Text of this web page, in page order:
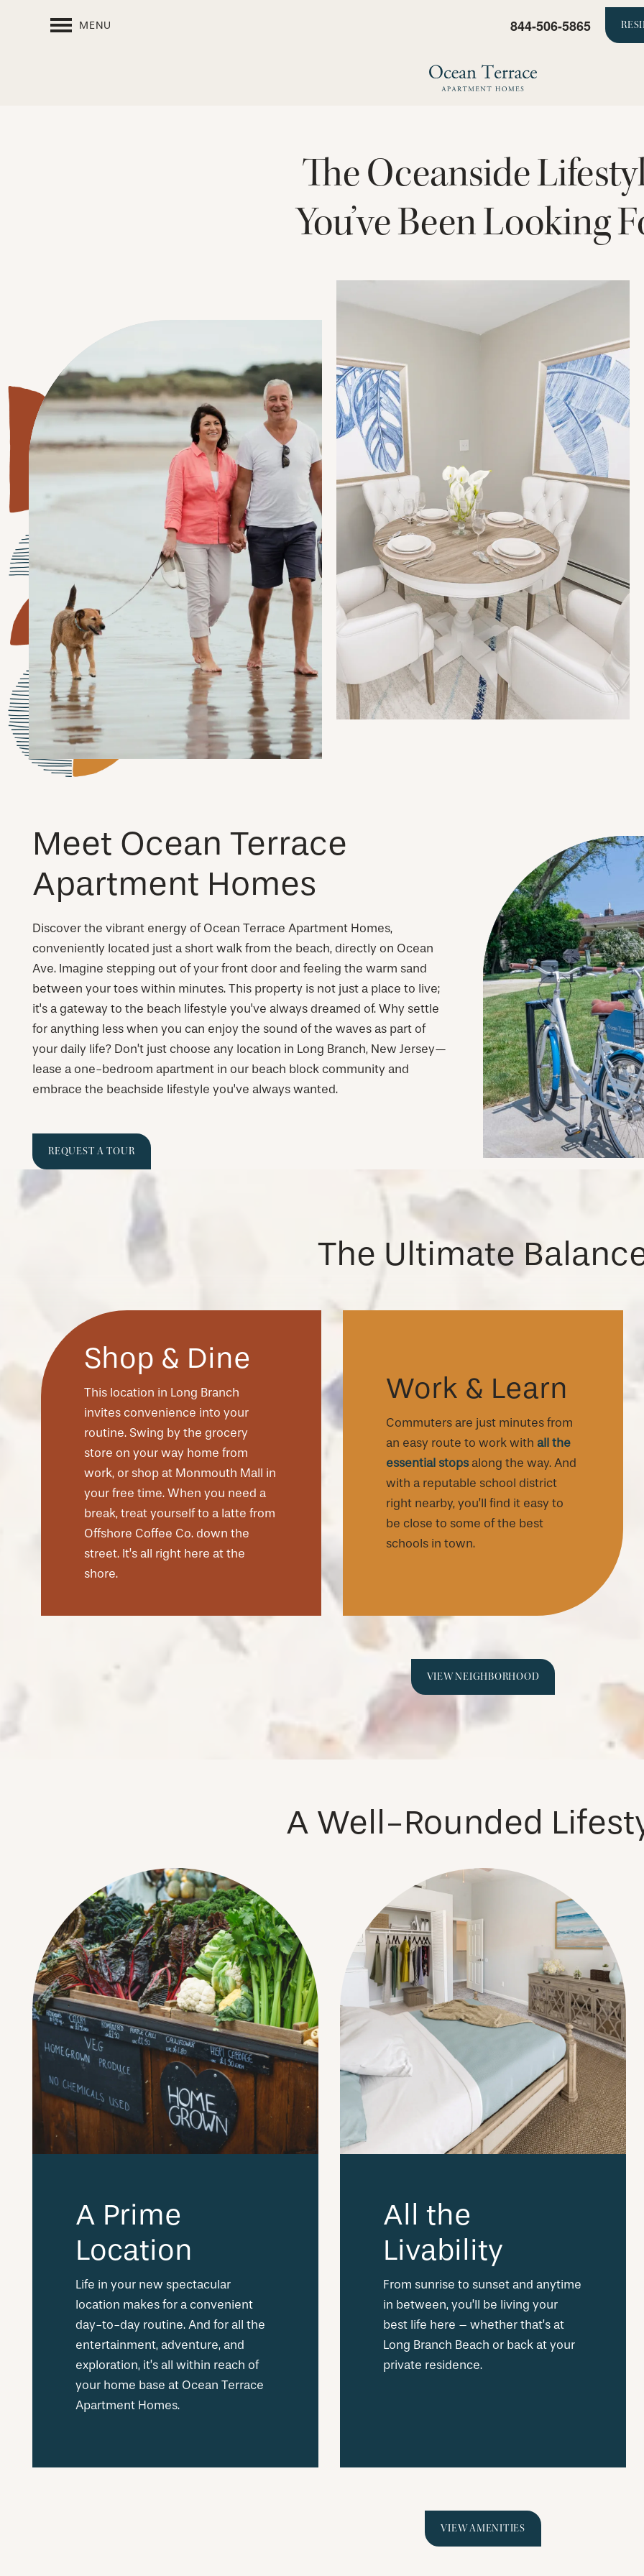
MENU 844-506-5865
CHECK AVAILABILITY
PHOTOS & VIRTUAL TOURS
The Oceanside
You’ve Been Looking
Meet Ocean Terrace
Apartment Homes
Discover the vibrant energy of Ocean Terrace Apartment Homes,
conveniently located just a short walk from the beach, directly on Ocean
Ave. Imagine stepping out of your front door and feeling the warm sand
between your toes within minutes. This property is not just a place to live;
it's a gateway to the beach lifestyle you've always dreamed of. Why settle
for anything less when you can enjoy the sound of the waves as part of
your daily life? Don’t just choose any location in Long Branch, New Jersey—
lease a one-bedroom apartment in our beach block community and
embrace the beachside lifestyle you've always wanted.
REQUEST A TOUR
The Ultimate
Shop & Dine
This location in Long Branch
invites convenience into your
routine. Swing by the grocery
store on your way home from
work, or shop at Monmouth Mall in
your free time. When you need a
break, treat yourself to a latte from
Offshore Coffee Co. down the
street. It’s all right here at the
shore.
Work & Learn
Commuters are just minutes from
an easy route to work with all the
essential stopsalong the way. And
with a reputable school district
right nearby, you’ll find it easy to
be close to some of the best
schools in town.
VIEW NEIGHBORHOOD
A Well-Rounded
A Prime
Location
Life in your new spectacular
location makes for a convenient
day-to-day routine. And for all the
entertainment, adventure, and
exploration, it’s all within reach of
your home base at Ocean Terrace
Apartment Homes.
All the
Livability
From sunrise to sunset and anytime
in between, you’ll be living your
best life here – whether that’s at
Long Branch Beach or back at your
private residence.
VIEW AMENITIES